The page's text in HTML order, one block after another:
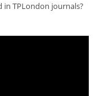
in TPLondon journals?